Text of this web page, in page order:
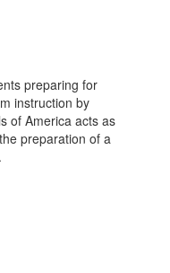
preparing for
instruction by
of America acts as
preparation of a